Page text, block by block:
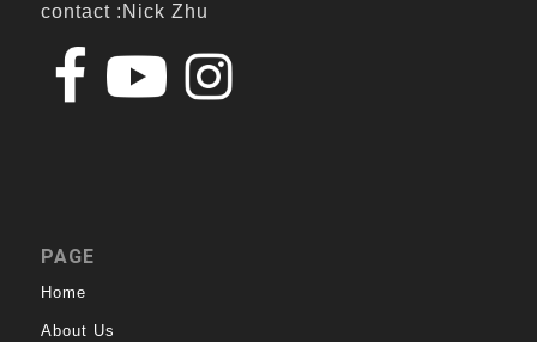
contact :Nick Zhu
PAGE
Home
About Us